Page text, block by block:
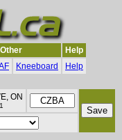
Other
Help
Kneeboard Help
ON